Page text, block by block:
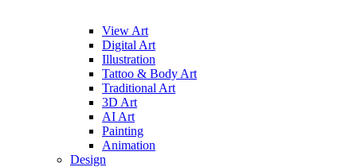
View Art
Digital Art
Illustration
Tattoo & Body Art
Traditional Art
3D Art
AI Art
Painting
Animation
Design